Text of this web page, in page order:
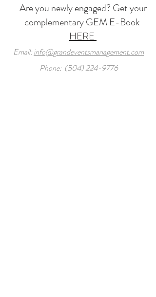
Are you newly engaged? Get your
complementary GEM E-Book
HERE
Email:info@grandeventsmanagement.com
Phone: (504) 224-9776